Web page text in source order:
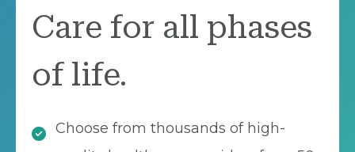
Care for all phases
of life.
Choose from thousands of high-